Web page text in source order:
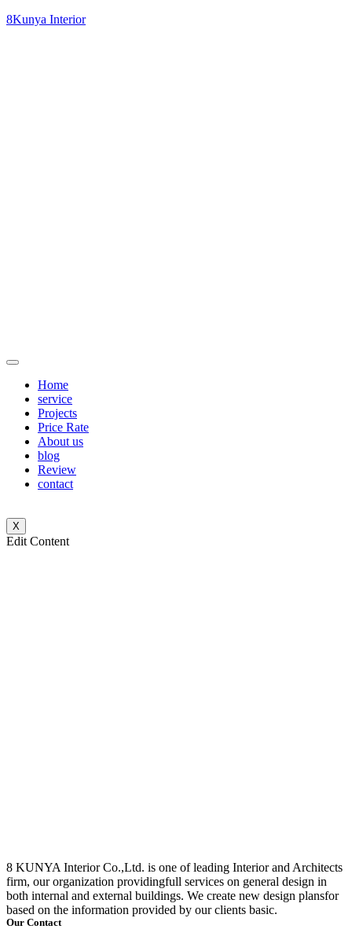
8Kunya Interior
Home
service
Projects
Price Rate
About us
blog
Review
contact
X
Edit Content
8 KUNYA Interior Co.,Ltd. is one of leading Interior and Architects
firm, our organization providingfull services on general design in
both internal and external buildings. We create new design plansfor
based on the information provided by our clients basic.
Our Contact